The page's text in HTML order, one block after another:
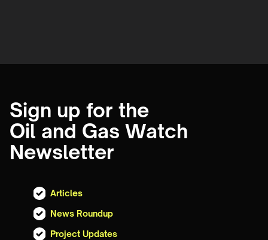
Sign up for the
Oil and Gas Watch
Newsletter
Articles
News Roundup
Project Updates